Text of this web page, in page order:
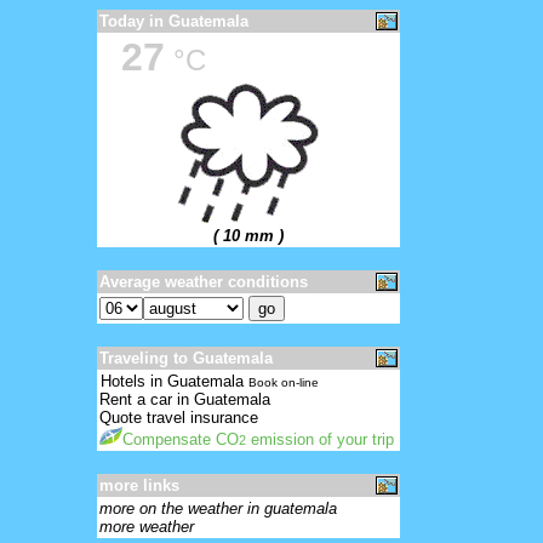
Today in Guatemala
27 °C
( 10 mm )
Average weather conditions
Traveling to Guatemala
Hotels in Guatemala Book on-line
Rent a car in Guatemala
Quote travel insurance
Compensate CO2 emission of your trip
more links
more on the weather in guatemala
more weather